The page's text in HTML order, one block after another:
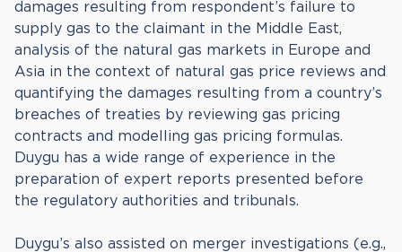
damages resulting from respondent’s failure to
supply gas to the claimant in the Middle East,
analysis of the natural gas markets in Europe and
Asia in the context of natural gas price reviews and
quantifying the damages resulting from a country’s
breaches of treaties by reviewing gas pricing
contracts and modelling gas pricing formulas.
Duygu has a wide range of experience in the
preparation of expert reports presented before
the regulatory authorities and tribunals.
Duygu’s also assisted on merger investigations (e.g.,